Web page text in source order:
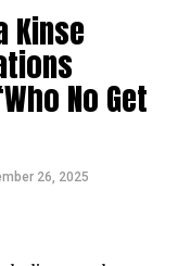
Kinse
No Get
26, 2025